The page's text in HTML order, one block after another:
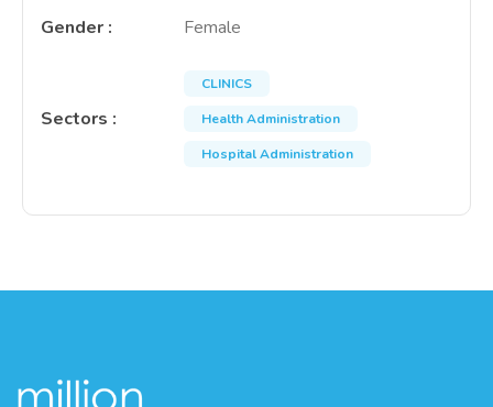
Gender : Female
Sectors :
CLINICS
Health Administration
Hospital Administration